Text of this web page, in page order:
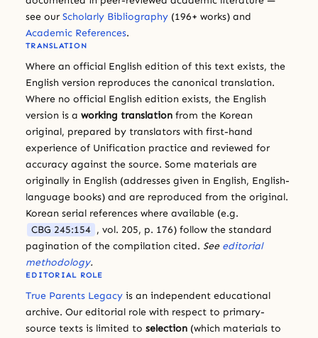
see our Scholarly Bibliography (196+ works) and
Academic References.
TRANSLATION
Where an official English edition of this text exists, the
English version reproduces the canonical translation.
Where no official English edition exists, the English
version is a working translation from the Korean
original, prepared by translators with first-hand
experience of Unification practice and reviewed for
accuracy against the source. Some materials are
originally in English (addresses given in English, English-
language books) and are reproduced from the original.
Korean serial references where available (e.g.
CBG 245:154 , vol. 205, p. 176) follow the standard
pagination of the compilation cited. See editorial
methodology.
EDITORIAL ROLE
True Parents Legacy is an independent educational
archive. Our editorial role with respect to primary-
source texts is limited to selection (which materials to